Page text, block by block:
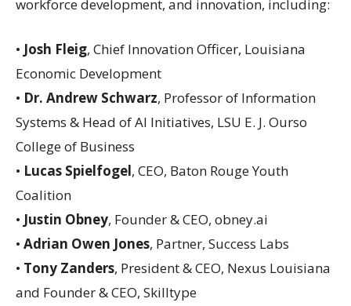
workforce development, and innovation, including:
• Josh Fleig, Chief Innovation Officer, Louisiana
Economic Development
• Dr. Andrew Schwarz, Professor of Information
Systems & Head of AI Initiatives, LSU E. J. Ourso
College of Business
• Lucas Spielfogel, CEO, Baton Rouge Youth
Coalition
• Justin Obney, Founder & CEO, obney.ai
• Adrian Owen Jones, Partner, Success Labs
• Tony Zanders, President & CEO, Nexus Louisiana
and Founder & CEO, Skilltype